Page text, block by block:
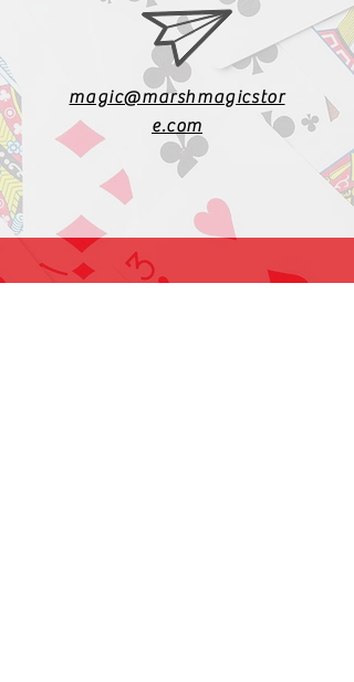
magic@marshmagicstor
e.com